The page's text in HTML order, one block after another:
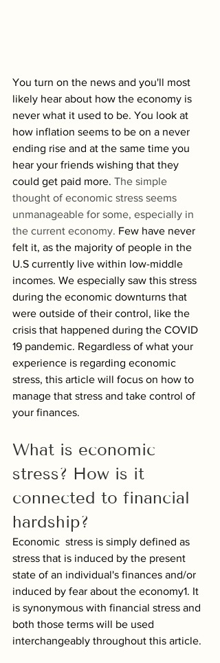
You turn on the news and you'll most
likely hear about how the economy is
never what it used to be. You look at
how inflation seems to be on a never
ending rise and at the same time you
hear your friends wishing that they
could get paid more. The simple
thought of economic stress seems
unmanageable for some, especially in
the current economy. Few have never
felt it, as the majority of people in the
U.S currently live within low-middle
incomes. We especially saw this stress
during the economic downturns that
were outside of their control, like the
crisis that happened during the COVID
19 pandemic. Regardless of what your
experience is regarding economic
stress, this article will focus on how to
manage that stress and take control of
your finances.
What is economic
stress? How is it
connected to financial
hardship?
Economic  stress is simply defined as
stress that is induced by the present
state of an individual's finances and/or
induced by fear about the economy1. It
is synonymous with financial stress and
both those terms will be used
interchangeably throughout this article.